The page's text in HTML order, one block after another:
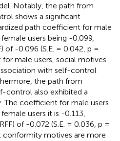
Notably, the path from
shows a significant
path coefficient for male
users being -0.099,
of -0.096 (S.E. = 0.042, p =
male users, social motives
with self-control
the path from
control also exhibited a
The coefficient for male users
users it is -0.113,
of -0.072 (S.E. = 0.036, p =
conformity motives are more